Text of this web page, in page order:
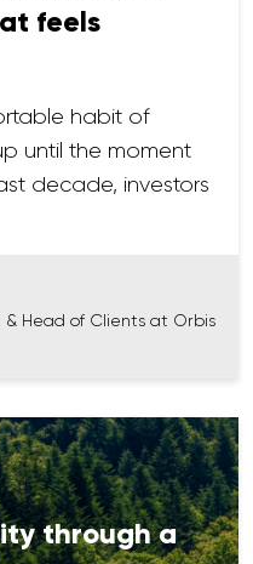
feels
habit of
until the moment
decade, investors
Head of Clients at Orbis
through a